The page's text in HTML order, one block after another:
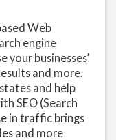
Web
engine
your businesses’
and more.
and help
SEO (Search
in traffic brings
and more